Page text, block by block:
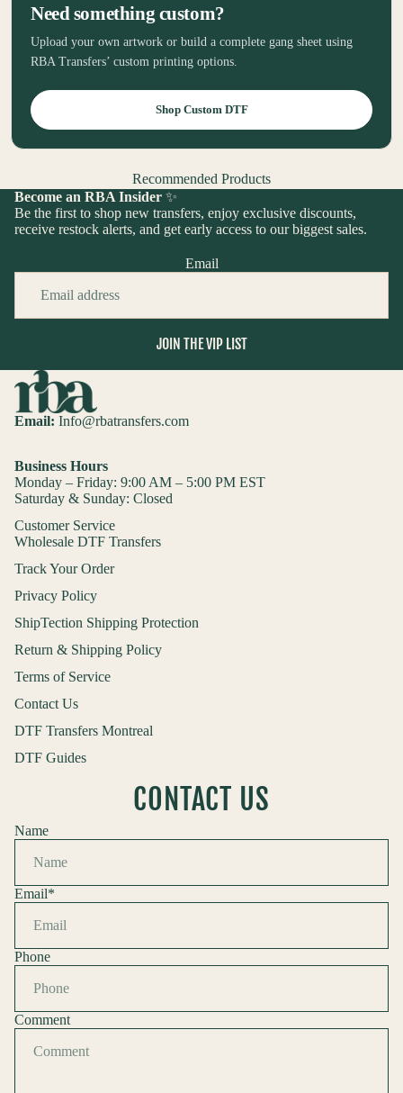
Need something custom?
Upload your own artwork or build a complete gang sheet using
RBA Transfers’ custom printing options.
Shop Custom DTF
Recommended Products
Become an RBA Insider ✨
Be the first to shop new transfers, enjoy exclusive discounts,
receive restock alerts, and get early access to our biggest sales.
Email
JOIN THE VIP LIST
Email: Info@rbatransfers.com
Business Hours
Monday – Friday: 9:00 AM – 5:00 PM EST
Saturday & Sunday: Closed
Customer Service
Wholesale DTF Transfers
Track Your Order
Privacy Policy
ShipTection Shipping Protection
Return & Shipping Policy
Terms of Service
Contact Us
DTF Transfers Montreal
DTF Guides
CONTACT US
Name
Email*
Phone
Comment